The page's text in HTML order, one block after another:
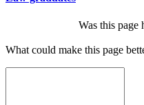
Was this page
What could make this page